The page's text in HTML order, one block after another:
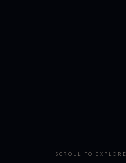
SCROLL TO EXPLORE